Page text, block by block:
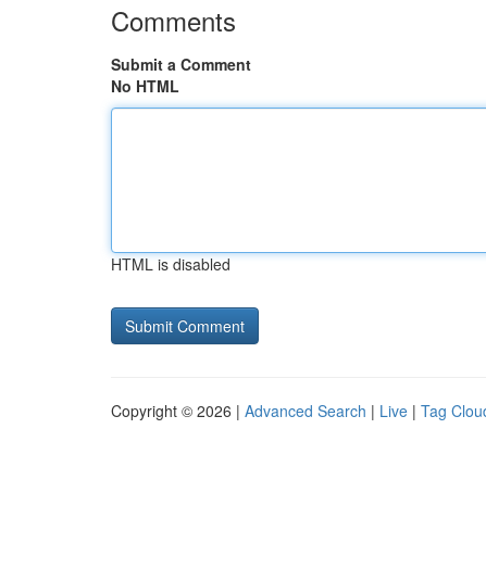
Comments
Submit a Comment
No HTML
HTML is disabled
Copyright © 2026 | Advanced Search | Live | Tag